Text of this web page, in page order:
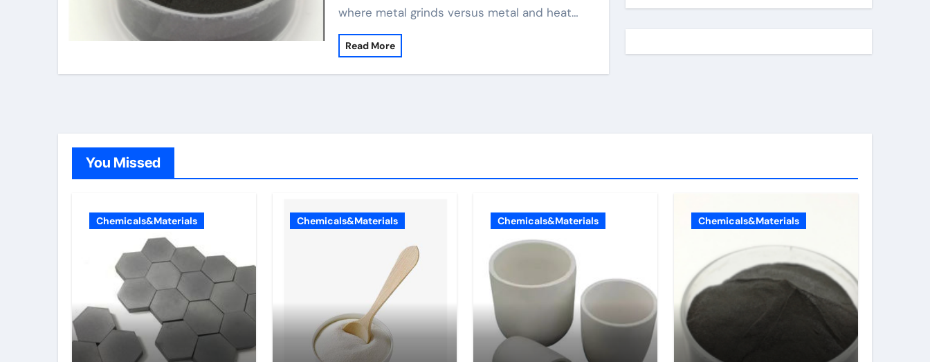
where metal grinds versus metal and heat…
Read More
You Missed
Chemicals&Materials Chemicals&Materials Chemicals&Materials Chemicals&Materials